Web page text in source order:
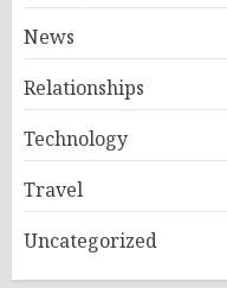
News
Relationships
Technology
Travel
Uncategorized